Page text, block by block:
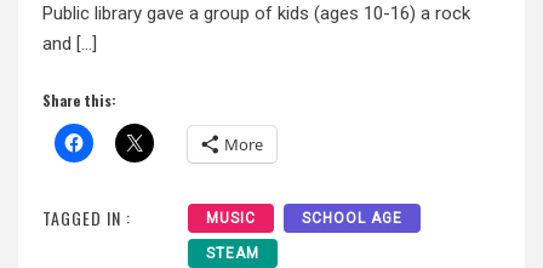
Public library gave a group of kids (ages 10-16) a rock
and […]
Share this:
More
TAGGED IN : MUSIC SCHOOL AGE
STEAM